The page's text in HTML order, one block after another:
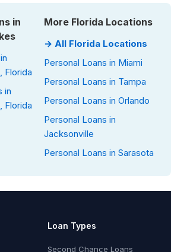
in
Florida
in
Florida
More Florida Locations
→ All Florida Locations
Personal Loans in Miami
Personal Loans in Tampa
Personal Loans in Orlando
Personal Loans in
Jacksonville
Personal Loans in Sarasota
Loan Types
Second Chance Loans